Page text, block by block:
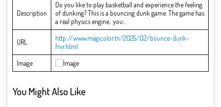
Description
Do you like to play basketball and experience the feeling
of dunking? This is a bouncing dunk game. The game has
a real physics engine, you...
URL
http://www.magicolor.tn/2025/02/bounce-dunk-
frvr.html
Image
You Might Also Like